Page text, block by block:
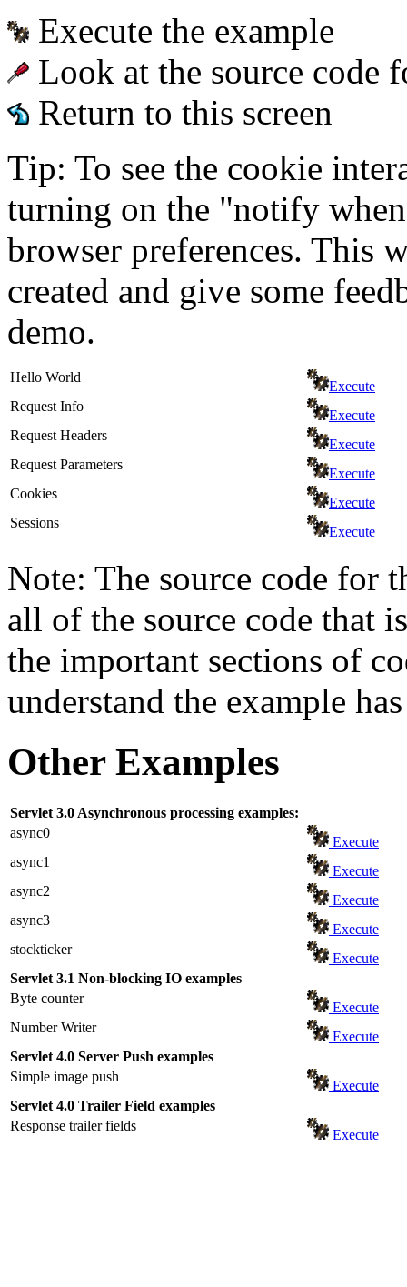
Execute the example
Look at the source code
Return to this screen
Tip: To see the cookie
turning on the "notify
browser preferences. This
created and give some
demo.
Hello World
Execute
Request Info
Execute
Request Headers
Execute
Request Parameters
Execute
Cookies
Execute
Sessions
Execute
Note: The source code for
all of the source code that
the important sections of
understand the example
Other Examples
Servlet 3.0 Asynchronous processing examples:
async0
Execute
async1
Execute
async2
Execute
async3
Execute
stockticker
Execute
Servlet 3.1 Non-blocking IO examples
Byte counter
Execute
Number Writer
Execute
Servlet 4.0 Server Push examples
Simple image push
Execute
Servlet 4.0 Trailer Field examples
Response trailer fields
Execute